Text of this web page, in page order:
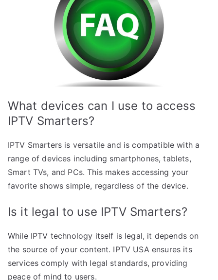
What devices can I use to access
IPTV Smarters?
IPTV Smarters is versatile and is compatible with a
range of devices including smartphones, tablets,
Smart TVs, and PCs. This makes accessing your
favorite shows simple, regardless of the device.
Is it legal to use IPTV Smarters?
While IPTV technology itself is legal, it depends on
the source of your content. IPTV USA ensures its
services comply with legal standards, providing
peace of mind to users.